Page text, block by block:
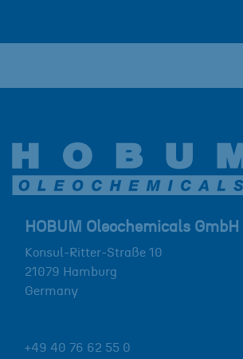
HOBUM Oleochemicals GmbH
Konsul-Ritter-Straße 10
21079 Hamburg
Germany
+49 40 76 62 55 0